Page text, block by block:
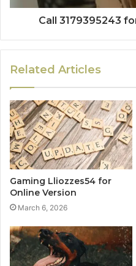
Call 3179395243
Related Articles
Gaming Lliozzes54 for
Online Version
March 6, 2026